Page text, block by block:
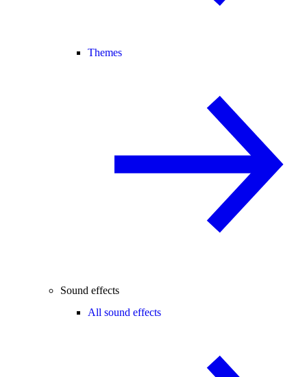
Themes
Sound effects
All sound effects